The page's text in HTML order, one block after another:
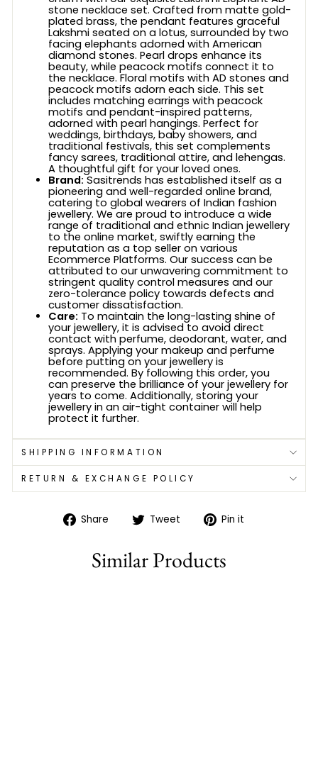
stone necklace set. Crafted from matte gold-
plated brass, the pendant features graceful
Lakshmi seated on a lotus, surrounded by two
facing elephants adorned with American
diamond stones. Pearl drops enhance its
beauty, while peacock motifs connect it to
the necklace. Floral motifs with AD stones and
peacock motifs adorn each side. This set
includes matching earrings with peacock
motifs and pendant-inspired patterns,
adorned with pearl hangings. Perfect for
weddings, birthdays, baby showers, and
traditional festivals, this set complements
fancy sarees, traditional attire, and lehengas.
A thoughtful gift for your loved ones.
Brand: Sasitrends has established itself as a
pioneering and well-regarded online brand,
catering to global wearers of Indian fashion
jewellery. We are proud to introduce a wide
range of traditional and ethnic Indian jewellery
to the online market, swiftly earning the
reputation as a top seller on various
Ecommerce Platforms. Our success can be
attributed to our unwavering commitment to
stringent quality control measures and our
zero-tolerance policy towards defects and
customer dissatisfaction.
Care: To maintain the long-lasting shine of
your jewellery, it is advised to avoid direct
contact with perfume, deodorant, water, and
sprays. Applying your makeup and perfume
before putting on your jewellery is
recommended. By following this order, you
can preserve the brilliance of your jewellery for
years to come. Additionally, storing your
jewellery in an air-tight container will help
protect it further.
SHIPPING INFORMATION
RETURN & EXCHANGE POLICY
Share
Share Tweet
TweetPin it
Similar Products